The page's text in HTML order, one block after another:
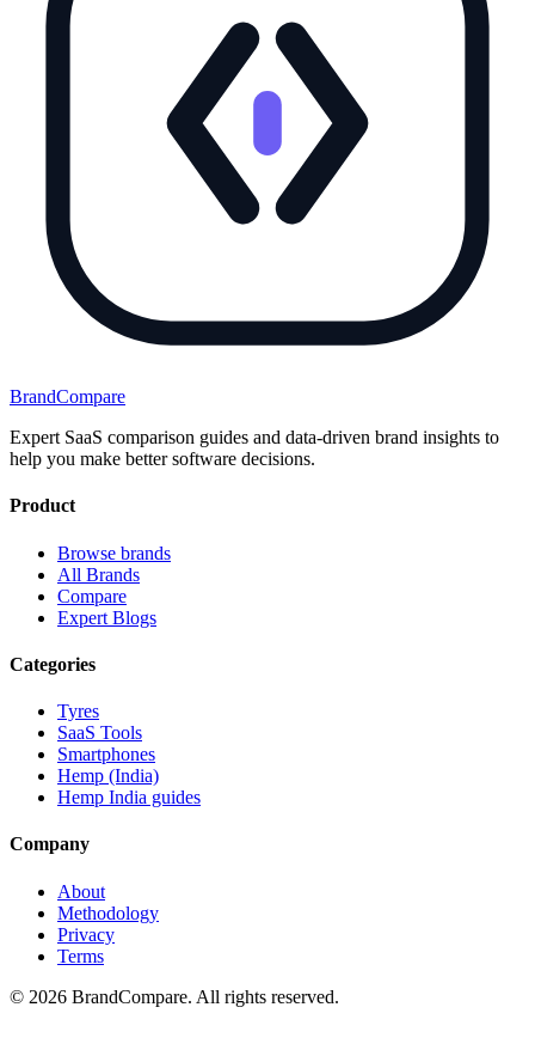
BrandCompare
Expert SaaS comparison guides and data-driven brand insights to
help you make better software decisions.
Product
Browse brands
All Brands
Compare
Expert Blogs
Categories
Tyres
SaaS Tools
Smartphones
Hemp (India)
Hemp India guides
Company
About
Methodology
Privacy
Terms
© 2026 BrandCompare. All rights reserved.